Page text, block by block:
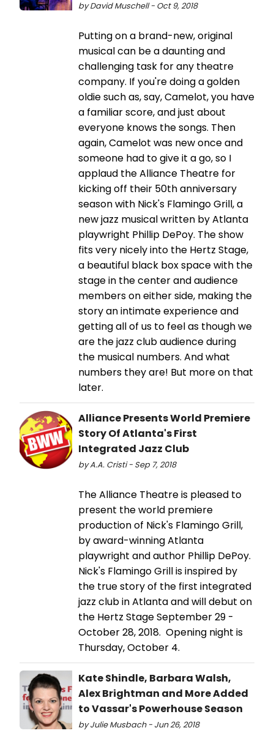
by David Muschell - Oct 9, 2018
Putting on a brand-new, original
musical can be a daunting and
challenging task for any theatre
company. If you're doing a golden
oldie such as, say, Camelot, you have
a familiar score, and just about
everyone knows the songs. Then
again, Camelot was new once and
someone had to give it a go, so I
applaud the Alliance Theatre for
kicking off their 50th anniversary
season with Nick's Flamingo Grill, a
new jazz musical written by Atlanta
playwright Phillip DePoy. The show
fits very nicely into the Hertz Stage,
a beautiful black box space with the
stage in the center and audience
members on either side, making the
story an intimate experience and
getting all of us to feel as though we
are the jazz club audience during
the musical numbers. And what
numbers they are! But more on that
later.
Alliance Presents World Premiere
Story Of Atlanta's First
Integrated Jazz Club
by A.A. Cristi - Sep 7, 2018
The Alliance Theatre is pleased to
present the world premiere
production of Nick's Flamingo Grill,
by award-winning Atlanta
playwright and author Phillip DePoy.
Nick's Flamingo Grill is inspired by
the true story of the first integrated
jazz club in Atlanta and will debut on
the Hertz Stage September 29 -
October 28, 2018. Opening night is
Thursday, October 4.
Kate Shindle, Barbara Walsh,
Alex Brightman and More Added
to Vassar's Powerhouse Season
by Julie Musbach - Jun 26, 2018